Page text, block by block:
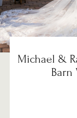
Michael &
Barn